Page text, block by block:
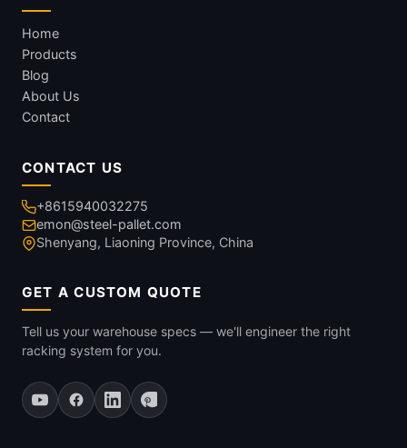
Home
Products
Blog
About Us
Contact
CONTACT US
+8615940032275
emon@steel-pallet.com
Shenyang, Liaoning Province, China
GET A CUSTOM QUOTE
Tell us your warehouse specs — we'll engineer the right
racking system for you.